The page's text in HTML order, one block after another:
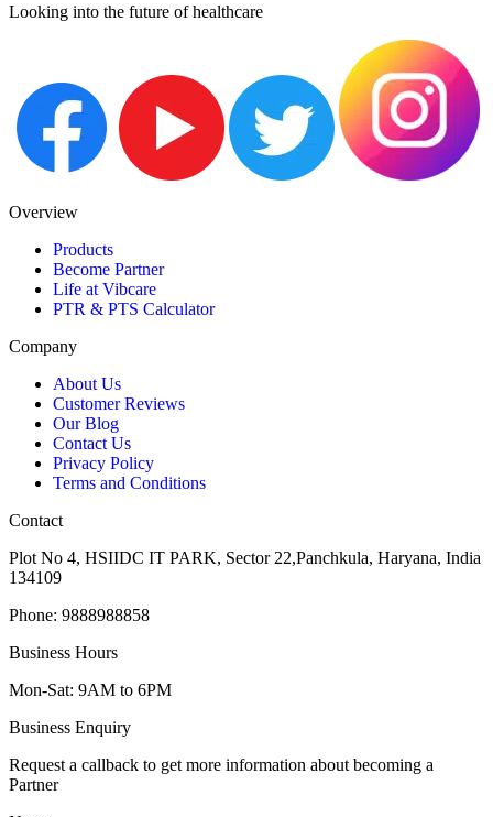
Looking into the future of healthcare
Overview
Products
Become Partner
Life at Vibcare
PTR & PTS Calculator
Company
About Us
Customer Reviews
Our Blog
Contact Us
Privacy Policy
Terms and Conditions
Contact
Plot No 4, HSIIDC IT PARK, Sector 22,Panchkula, Haryana, India
134109
Phone: 9888988858
Business Hours
Mon-Sat: 9AM to 6PM
Business Enquiry
Request a callback to get more information about becoming a
Partner